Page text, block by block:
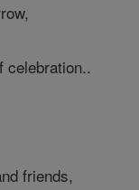
celebration..
friends,